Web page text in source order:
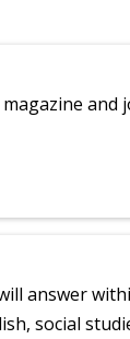
and
answer
social